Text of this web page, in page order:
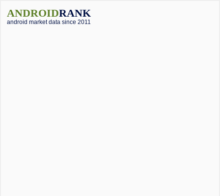
ANDROIDRANK
android market data since 2011